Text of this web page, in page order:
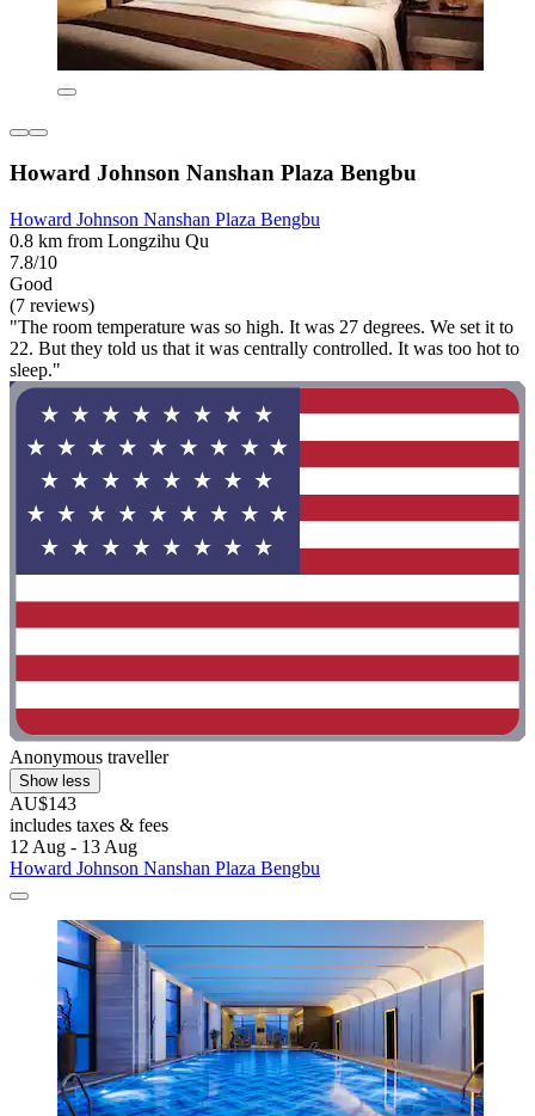
Howard Johnson Nanshan Plaza Bengbu
Howard Johnson Nanshan Plaza Bengbu
0.8 km from Longzihu Qu
7.8/10
Good
(7 reviews)
"The room temperature was so high. It was 27 degrees. We set it to
22. But they told us that it was centrally controlled. It was too hot to
sleep."
Anonymous traveller
Show less
AU$143
includes taxes & fees
12 Aug - 13 Aug
Howard Johnson Nanshan Plaza Bengbu